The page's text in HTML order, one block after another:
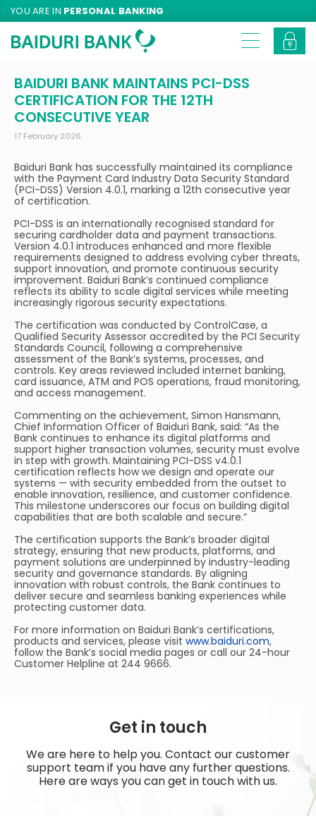
YOU ARE IN PERSONAL BANKING
BAIDURI BANK MAINTAINS PCI-DSS
CERTIFICATION FOR THE 12TH
CONSECUTIVE YEAR
17 February 2026
Baiduri Bank has successfully maintained its compliance
with the Payment Card Industry Data Security Standard
(PCI-DSS) Version 4.0.1, marking a 12th consecutive year
of certification.
PCI-DSS is an internationally recognised standard for
securing cardholder data and payment transactions.
Version 4.0.1 introduces enhanced and more flexible
requirements designed to address evolving cyber threats,
support innovation, and promote continuous security
improvement. Baiduri Bank’s continued compliance
reflects its ability to scale digital services while meeting
increasingly rigorous security expectations.
The certification was conducted by ControlCase, a
Qualified Security Assessor accredited by the PCI Security
Standards Council, following a comprehensive
assessment of the Bank’s systems, processes, and
controls. Key areas reviewed included internet banking,
card issuance, ATM and POS operations, fraud monitoring,
and access management.
Commenting on the achievement, Simon Hansmann,
Chief Information Officer of Baiduri Bank, said: “As the
Bank continues to enhance its digital platforms and
support higher transaction volumes, security must evolve
in step with growth. Maintaining PCI-DSS v4.0.1
certification reflects how we design and operate our
systems — with security embedded from the outset to
enable innovation, resilience, and customer confidence.
This milestone underscores our focus on building digital
capabilities that are both scalable and secure.”
The certification supports the Bank’s broader digital
strategy, ensuring that new products, platforms, and
payment solutions are underpinned by industry-leading
security and governance standards. By aligning
innovation with robust controls, the Bank continues to
deliver secure and seamless banking experiences while
protecting customer data.
For more information on Baiduri Bank’s certifications,
products and services, please visit www.baiduri.com,
follow the Bank’s social media pages or call our 24-hour
Customer Helpline at 244 9666.
Get in touch
We are here to help you. Contact our customer
support team if you have any further questions.
Here are ways you can get in touch with us.